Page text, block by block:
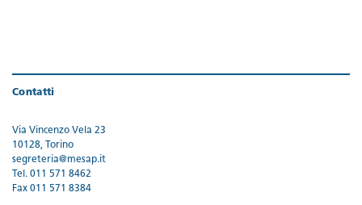
Contatti
Via Vincenzo Vela 23
10128, Torino
segreteria@mesap.it
Tel. 011 571 8462
Fax 011 571 8384